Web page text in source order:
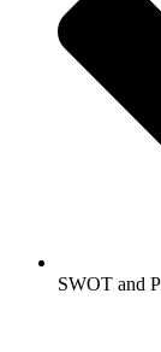
SWOT and